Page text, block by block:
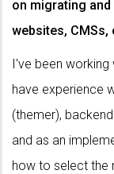
on migrating
websites,
I've been working
have experience
(themer),
and as an
how to select the